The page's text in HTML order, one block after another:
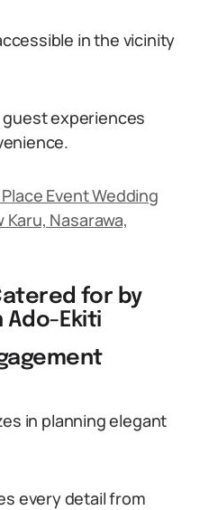
in the vicinity
experiences
Place Event Wedding
Nasarawa,
for by
Ado-Ekiti
in planning elegant
every detail from